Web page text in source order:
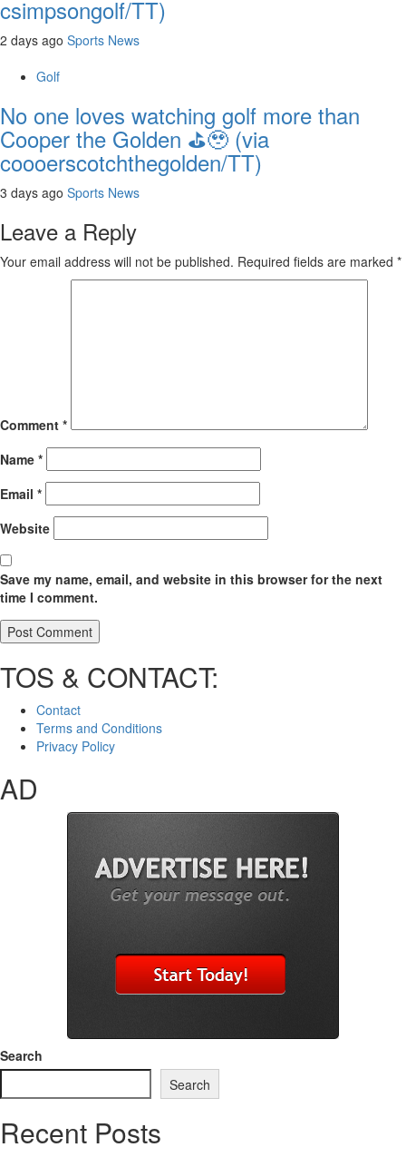
csimpsongolf/TT)
2 days ago Sports News
Golf
No one loves watching golf more than
Cooper the Golden ⛳️🥹 (via
coooerscotchthegolden/TT)
3 days ago Sports News
Leave a Reply
Your email address will not be published. Required fields are marked *
Comment *
Name *
Email *
Website
Save my name, email, and website in this browser for the next
time I comment.
TOS & CONTACT:
Contact
Terms and Conditions
Privacy Policy
AD
Search
Search
Recent Posts